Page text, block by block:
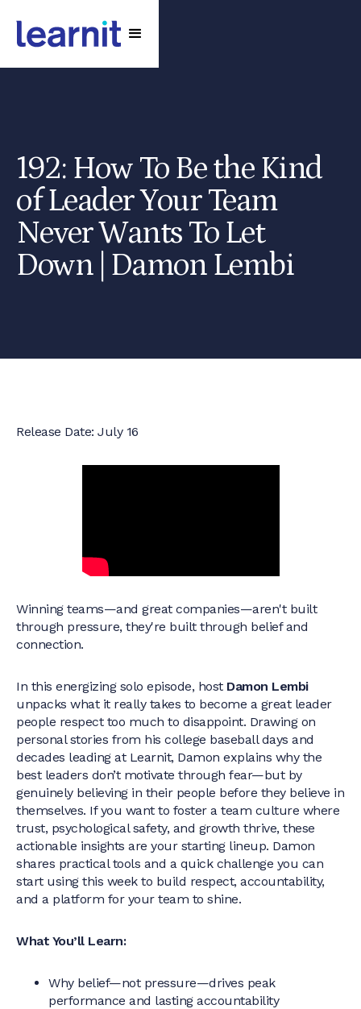
192: How To Be the Kind
of Leader Your Team
Never Wants To Let
Down | Damon Lembi
Release Date: July 16
Winning teams—and great companies—aren't built
through pressure, they're built through belief and
connection.
In this energizing solo episode, host Damon Lembi
unpacks what it really takes to become a great leader
people respect too much to disappoint. Drawing on
personal stories from his college baseball days and
decades leading at Learnit, Damon explains why the
best leaders don’t motivate through fear—but by
genuinely believing in their people before they believe in
themselves. If you want to foster a team culture where
trust, psychological safety, and growth thrive, these
actionable insights are your starting lineup. Damon
shares practical tools and a quick challenge you can
start using this week to build respect, accountability,
and a platform for your team to shine.
What You’ll Learn:
Why belief—not pressure—drives peak
performance and lasting accountability